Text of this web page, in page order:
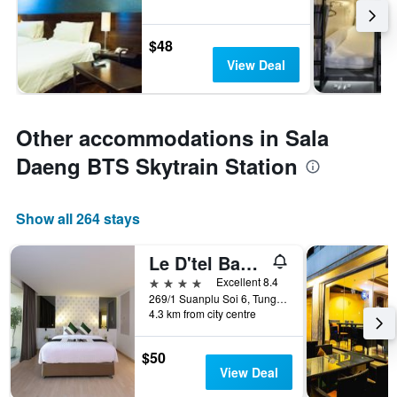
$48
View Deal
Other accommodations in Sala
Daeng BTS Skytrain Station
Show all 264 stays
Le D'tel Bangkok
4 stars
Excellent 8.4
269/1 Suanplu Soi 6, Tungmahamek, Sathorn, Bangkok, Thailand
4.3 km from city centre
$50
View Deal